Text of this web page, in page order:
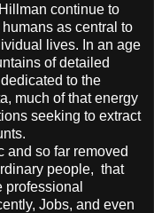
continue to
as central to
lives. In an age
of detailed
to the
much of that energy
seeking to extract
and so far removed
people, that
Jobs, and even